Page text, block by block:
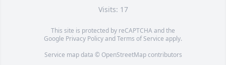
Visits: 17
This site is protected by reCAPTCHA and the
Google Privacy PolicyandTerms of Service apply.
Service map data © OpenStreetMapcontributors